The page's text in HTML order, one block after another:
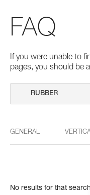
FAQ
If you were unable to
pages, you should be
GENERAL
No results for that search